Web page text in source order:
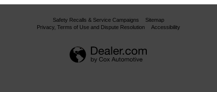
Safety Recalls & Service Campaigns
Sitemap
Privacy, Terms of Use and Dispute Resolution
Accessibility